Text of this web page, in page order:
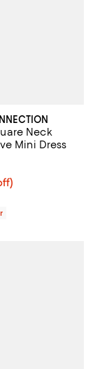
Neck
Mini Dress
undefined;
$88.80;
5.0 out of 5; 1